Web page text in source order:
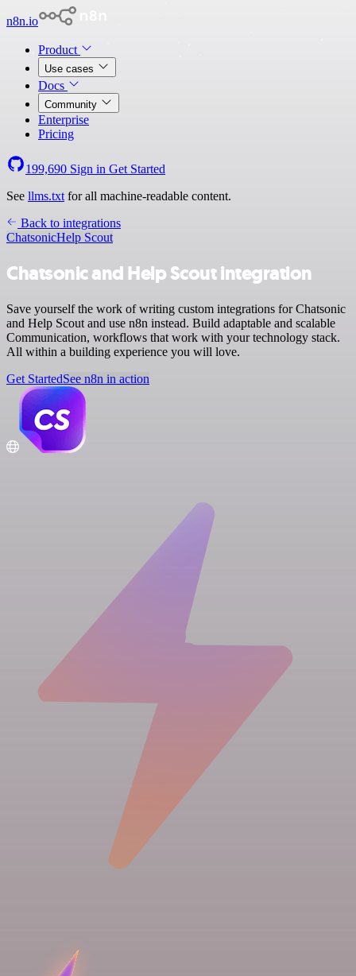
n8n.io
Product
Use cases
Docs
Community
Enterprise
Pricing
199,690 Sign in Get Started
See llms.txt for all machine-readable content.
Back to integrations
ChatsonicHelp Scout
Chatsonic and Help Scout integration
Save yourself the work of writing custom integrations for Chatsonic
and Help Scout and use n8n instead. Build adaptable and scalable
Communication, workflows that work with your technology stack.
All within a building experience you will love.
Get StartedSee n8n in action